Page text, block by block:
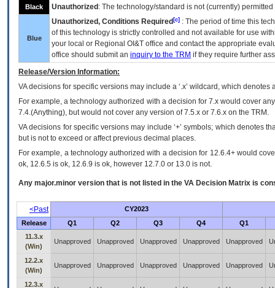
Black Unauthorized : The technology/standard is not (currently)
Blue
Unauthorized, Conditions Required [c] : The period of time this
of this technology is strictly controlled and not available for use
your local or Regional OI&T office and contact the appropriate
office should submit an inquiry to the TRM if they require further
Release/Version Information:
VAdecisions for specific versions may include a ‘.x’ wildcard, which
For example, a technology authorized with a decision for 7.x would cover
7.4.(Anything), but would not cover any version of 7.5.x or 7.6.x on the TRM.
VA decisions for specific versions may include ‘+’ symbols; which denotes
but is not to exceed or affect previous decimal places.
For example, a technology authorized with a decision for 12.6.4+ would
ok, 12.6.5 is ok, 12.6.9 is ok, however 12.7.0 or 13.0 is not.
Any major.minor version that is not listed in the VA Decision Matrix is
<Past
CY2023
Release
Q1 Q2 Q3 Q4
Q1
11.3.x
(Win)
Unapproved Unapproved Unapproved Unapproved Unapproved
12.2.x
(Win)
Unapproved Unapproved Unapproved Unapproved Unapproved
12.3.x